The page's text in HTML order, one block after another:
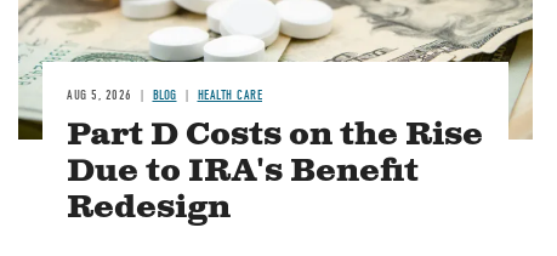
AUG 5, 2026 BLOG HEALTH CARE
Part D Costs on the Rise
Due to IRA's Benefit
Redesign